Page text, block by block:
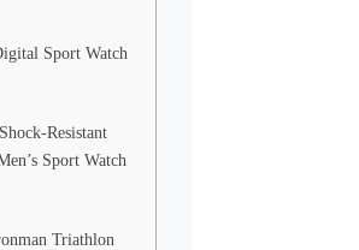
Sport Watch
Resistant
Sport Watch
Triathlon